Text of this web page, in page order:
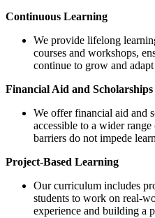
Continuous Learning
We provide lifelong
courses and workshops,
continue to grow and
Financial Aid and Scholarships
We offer financial aid and
accessible to a wider
barriers do not impede
Project-Based Learning
Our curriculum includes
students to work on real-
experience and building a